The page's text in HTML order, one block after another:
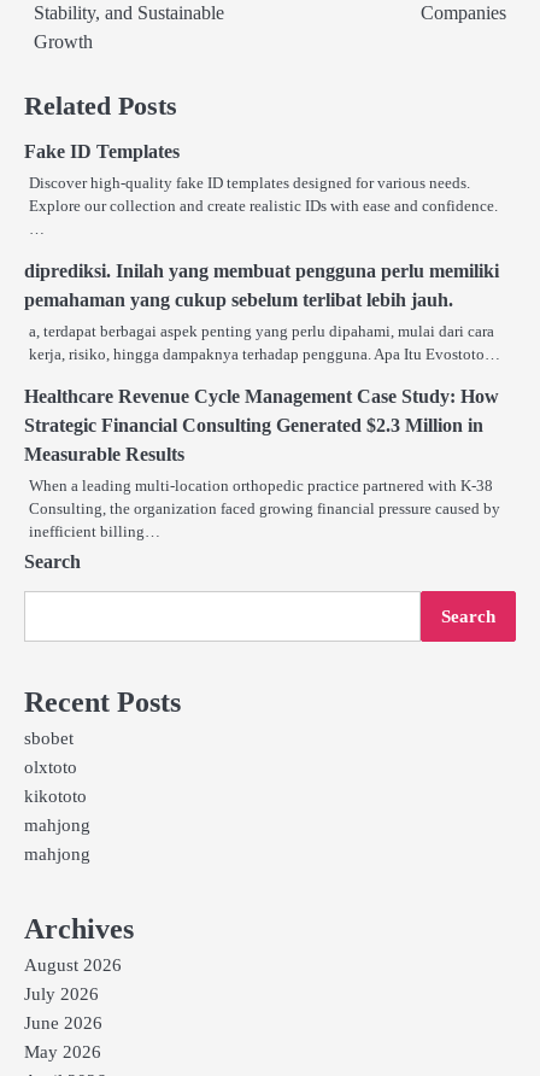
Stability, and Sustainable
Growth
Companies
Related Posts
Fake ID Templates
Discover high-quality fake ID templates designed for various needs.
Explore our collection and create realistic IDs with ease and confidence.
diprediksi. Inilah yang membuat pengguna perlu memiliki
pemahaman yang cukup sebelum terlibat lebih jauh.
a, terdapat berbagai aspek penting yang perlu dipahami, mulai dari cara
kerja, risiko, hingga dampaknya terhadap pengguna. Apa Itu Evostoto…
Healthcare Revenue Cycle Management Case Study: How
Strategic Financial Consulting Generated $2.3 Million in
Measurable Results
When a leading multi-location orthopedic practice partnered with K-38
Consulting, the organization faced growing financial pressure caused by
inefficient billing…
Search
Search
Recent Posts
sbobet
olxtoto
kikototo
mahjong
mahjong
Archives
August 2026
July 2026
June 2026
May 2026